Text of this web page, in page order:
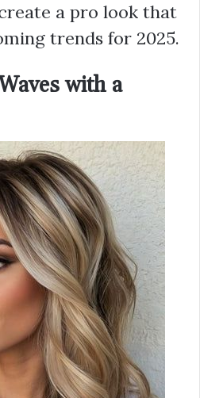
a pro look that
trends for 2025.
with a